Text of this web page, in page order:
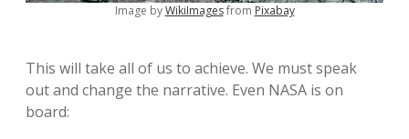
Image byWikiImagesfrom Pixabay
This will take all of us to achieve. We must speak
out and change the narrative. Even NASA is on
board: